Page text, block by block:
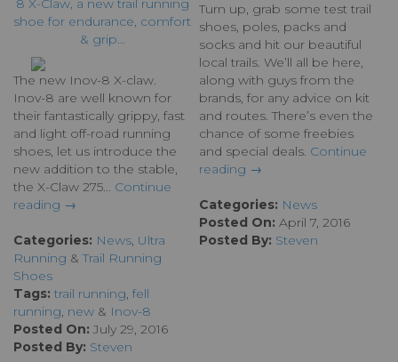
The new Inov-8 X-claw.
Inov-8 are well known for
their fantastically grippy, fast
and light off-road running
shoes, let us introduce the
new addition to the stable,
the X-Claw 275... Continue
reading →
Categories: News, Ultra
Running &Trail Running
Shoes
Tags: trail running, fell
running, new & Inov-8
Posted On: July 29, 2016
Posted By: Steven
Turn up, grab some test trail
shoes, poles, packs and
socks and hit our beautiful
local trails. We’ll all be here,
along with guys from the
brands, for any advice on kit
and routes. There’s even the
chance of some freebies
and special deals. Continue
reading →
Categories: News
Posted On: April 7, 2016
Posted By: Steven